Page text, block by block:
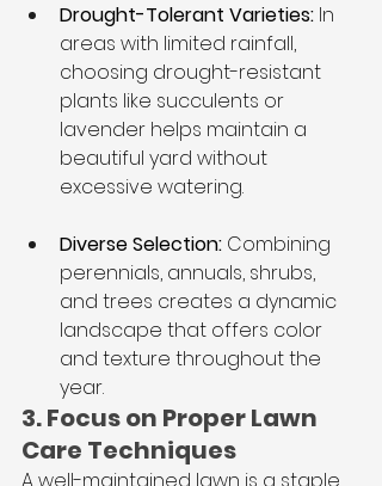
Drought-Tolerant Varieties: In
areas with limited rainfall,
choosing drought-resistant
plants like succulents or
lavender helps maintain a
beautiful yard without
excessive watering.
Diverse Selection: Combining
perennials, annuals, shrubs,
and trees creates a dynamic
landscape that offers color
and texture throughout the
year.
3. Focus on Proper Lawn
Care Techniques